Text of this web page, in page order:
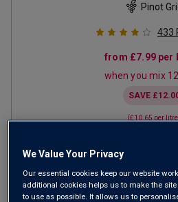
Pinot
433
from £7.99per
when you mix 12
SAVE
(£10.65 per
We Value Your Privacy
Our essential cookies keep our website
additional cookies helps us to make the
to use as possible. It allows us to